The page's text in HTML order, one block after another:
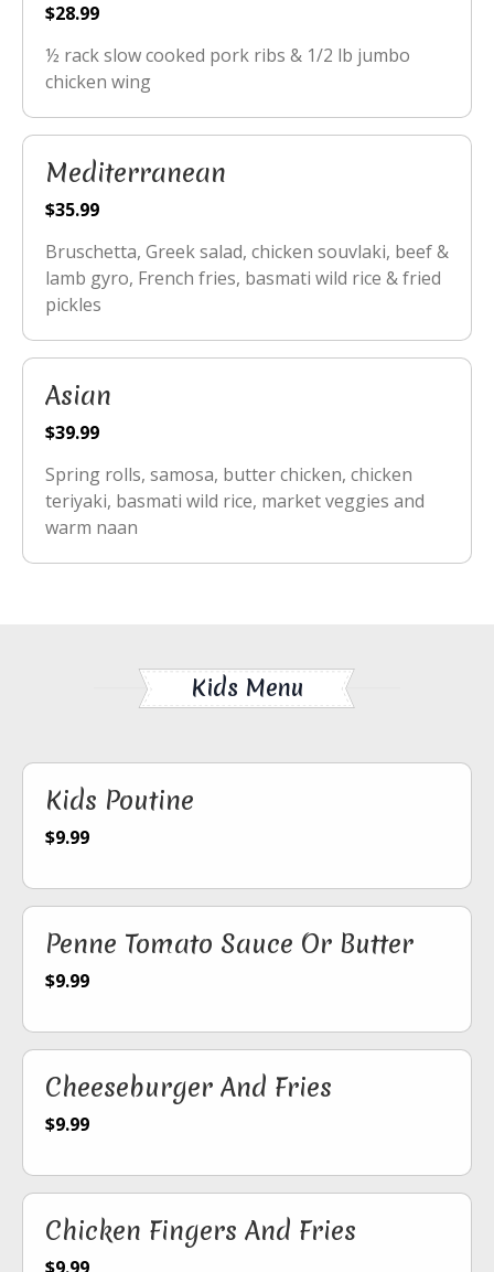
$28.99
½ rack slow cooked pork ribs & 1/2 lb jumbo
chicken wing
Mediterranean
$35.99
Bruschetta, Greek salad, chicken souvlaki, beef &
lamb gyro, French fries, basmati wild rice & fried
pickles
Asian
$39.99
Spring rolls, samosa, butter chicken, chicken
teriyaki, basmati wild rice, market veggies and
warm naan
Kids Menu
Kids Poutine
$9.99
Penne Tomato Sauce Or Butter
$9.99
Cheeseburger And Fries
$9.99
Chicken Fingers And Fries